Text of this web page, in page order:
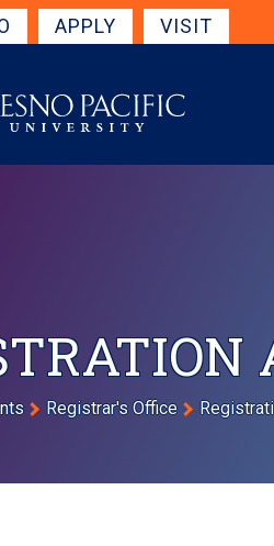
APPLY VISIT
Registrar's Office